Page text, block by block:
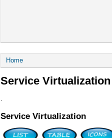
You are here
Home
Service Virtualization
.
Service Virtualization